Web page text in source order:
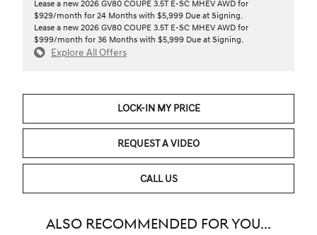
Lease a new 2026 GV80 COUPE 3.5T E-SC MHEV AWD for
$929/month for 24 Months with $5,999 Due at Signing.
Lease a new 2026 GV80 COUPE 3.5T E-SC MHEV AWD for
$999/month for 36 Months with $5,999 Due at Signing.
Explore All Offers
LOCK-IN MY PRICE
REQUEST A VIDEO
CALL US
ALSO RECOMMENDED FOR YOU...